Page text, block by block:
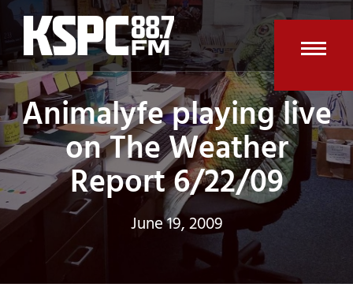
Skip
content
Animalyfe playing live
on The Weather
Report 6/22/09
June 19, 2009